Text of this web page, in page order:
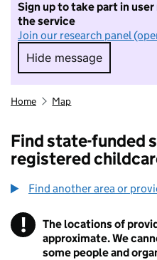
Sign up to take part in
the service
Join our research panel
Hide message
Hide message.
Home Map
Find state-funded
registered
Find another area or
! Information
The locations of
approximate. We
some people and